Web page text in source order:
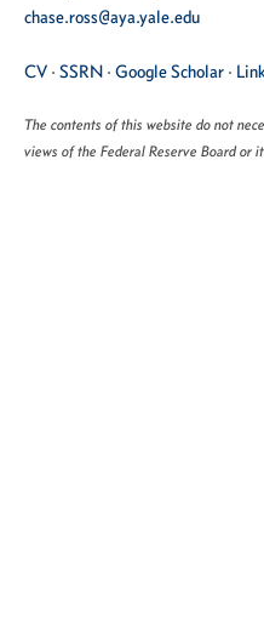
chase.ross@aya.yale.edu
CV · SSRN · Google Scholar ·
The contents of this website do not
views of the Federal Reserve Board or